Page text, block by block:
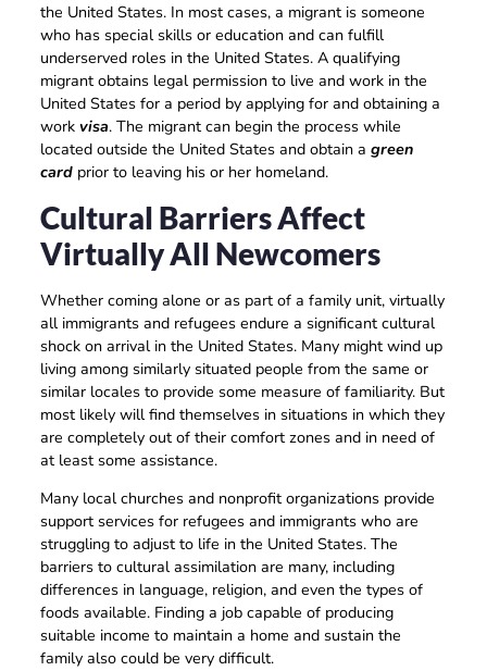
the United States. In most cases, a migrant is someone
who has special skills or education and can fulfill
underserved roles in the United States. A qualifying
migrant obtains legal permission to live and work in the
United States for a period by applying for and obtaining a
work visa. The migrant can begin the process while
located outside the United States and obtain a green
cardprior to leaving his or her homeland.
Cultural Barriers Affect
Virtually All Newcomers
Whether coming alone or as part of a family unit, virtually
all immigrants and refugees endure a significant cultural
shock on arrival in the United States. Many might wind up
living among similarly situated people from the same or
similar locales to provide some measure of familiarity. But
most likely will find themselves in situations in which they
are completely out of their comfort zones and in need of
at least some assistance.
Many local churches and nonprofit organizations provide
support services for refugees and immigrants who are
struggling to adjust to life in the United States. The
barriers to cultural assimilation are many, including
differences in language, religion, and even the types of
foods available. Finding a job capable of producing
suitable income to maintain a home and sustain the
family also could be very difficult.